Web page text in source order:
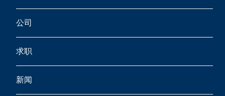
公司
求职
新闻